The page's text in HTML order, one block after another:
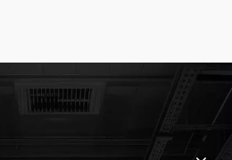
protection: reverse
protection Status
Indication :Green LED